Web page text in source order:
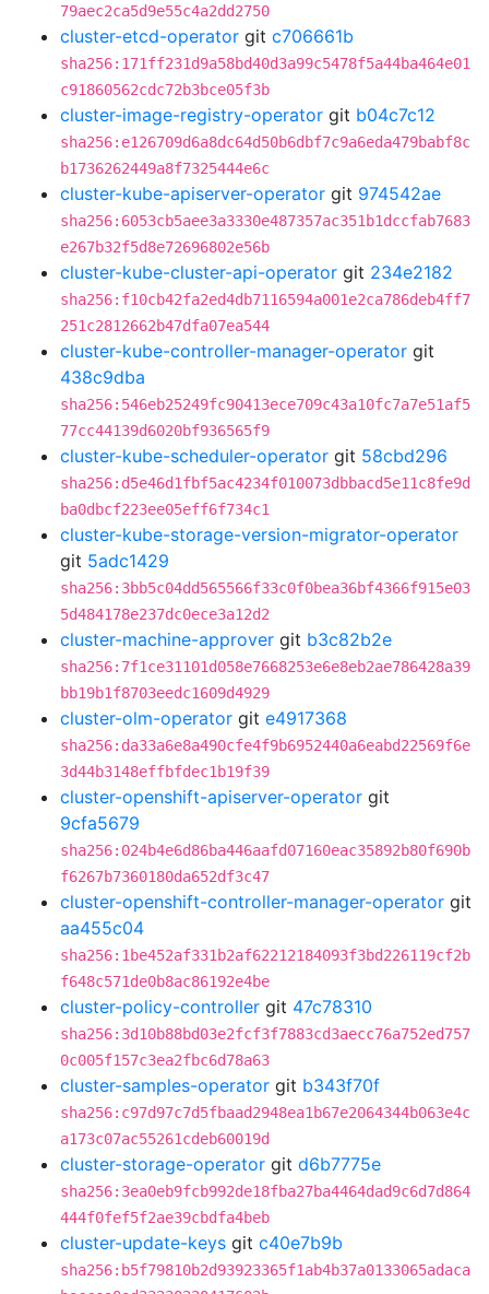
79aec2ca5d9e55c4a2dd2750
cluster-etcd-operator git c706661b
sha256:171ff231d9a58bd40d3a99c5478f5a44ba464e01
c91860562cdc72b3bce05f3b
cluster-image-registry-operator git b04c7c12
sha256:e126709d6a8dc64d50b6dbf7c9a6eda479babf8c
b1736262449a8f7325444e6c
cluster-kube-apiserver-operator git 974542ae
sha256:6053cb5aee3a3330e487357ac351b1dccfab7683
e267b32f5d8e72696802e56b
cluster-kube-cluster-api-operator git 234e2182
sha256:f10cb42fa2ed4db7116594a001e2ca786deb4ff7
251c2812662b47dfa07ea544
cluster-kube-controller-manager-operator git
438c9dba
sha256:546eb25249fc90413ece709c43a10fc7a7e51af5
77cc44139d6020bf936565f9
cluster-kube-scheduler-operator git 58cbd296
sha256:d5e46d1fbf5ac4234f010073dbbacd5e11c8fe9d
ba0dbcf223ee05eff6f734c1
cluster-kube-storage-version-migrator-operator
git 5adc1429
sha256:3bb5c04dd565566f33c0f0bea36bf4366f915e03
5d484178e237dc0ece3a12d2
cluster-machine-approver git b3c82b2e
sha256:7f1ce31101d058e7668253e6e8eb2ae786428a39
bb19b1f8703eedc1609d4929
cluster-olm-operator git e4917368
sha256:da33a6e8a490cfe4f9b6952440a6eabd22569f6e
3d44b3148effbfdec1b19f39
cluster-openshift-apiserver-operator git
9cfa5679
sha256:024b4e6d86ba446aafd07160eac35892b80f690b
f6267b7360180da652df3c47
cluster-openshift-controller-manager-operator git
aa455c04
sha256:1be452af331b2af62212184093f3bd226119cf2b
f648c571de0b8ac86192e4be
cluster-policy-controller git 47c78310
sha256:3d10b88bd03e2fcf3f7883cd3aecc76a752ed757
0c005f157c3ea2fbc6d78a63
cluster-samples-operator git b343f70f
sha256:c97d97c7d5fbaad2948ea1b67e2064344b063e4c
a173c07ac55261cdeb60019d
cluster-storage-operator git d6b7775e
sha256:3ea0eb9fcb992de18fba27ba4464dad9c6d7d864
444f0fef5f2ae39cbdfa4beb
cluster-update-keys git c40e7b9b
sha256:b5f79810b2d93923365f1ab4b37a0133065adaca